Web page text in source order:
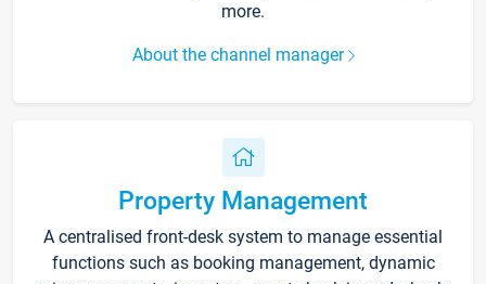
more.
About the channel manager
Property Management
A centralised front-desk system to manage essential
functions such as booking management, dynamic